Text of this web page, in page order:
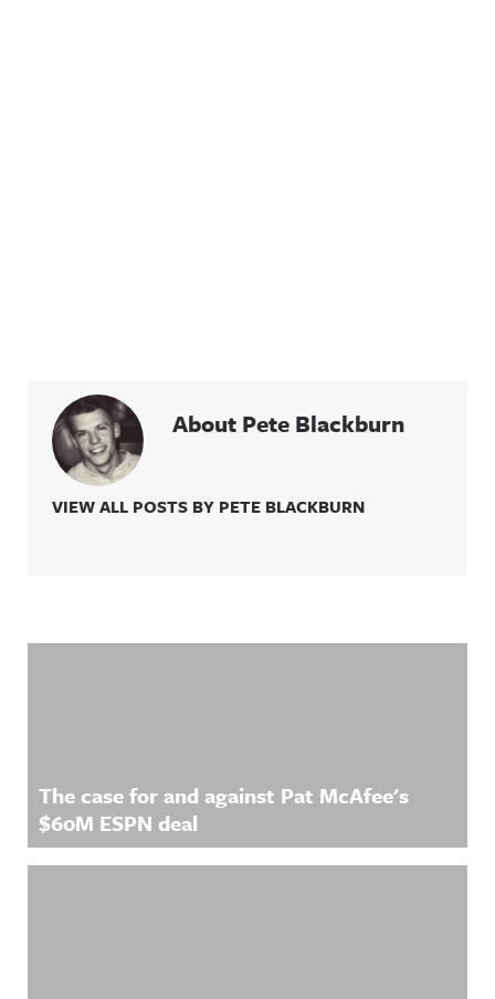
About Pete Blackburn
VIEW ALL POSTS BY PETE BLACKBURN
The case for and against Pat McAfee's
$60M ESPN deal